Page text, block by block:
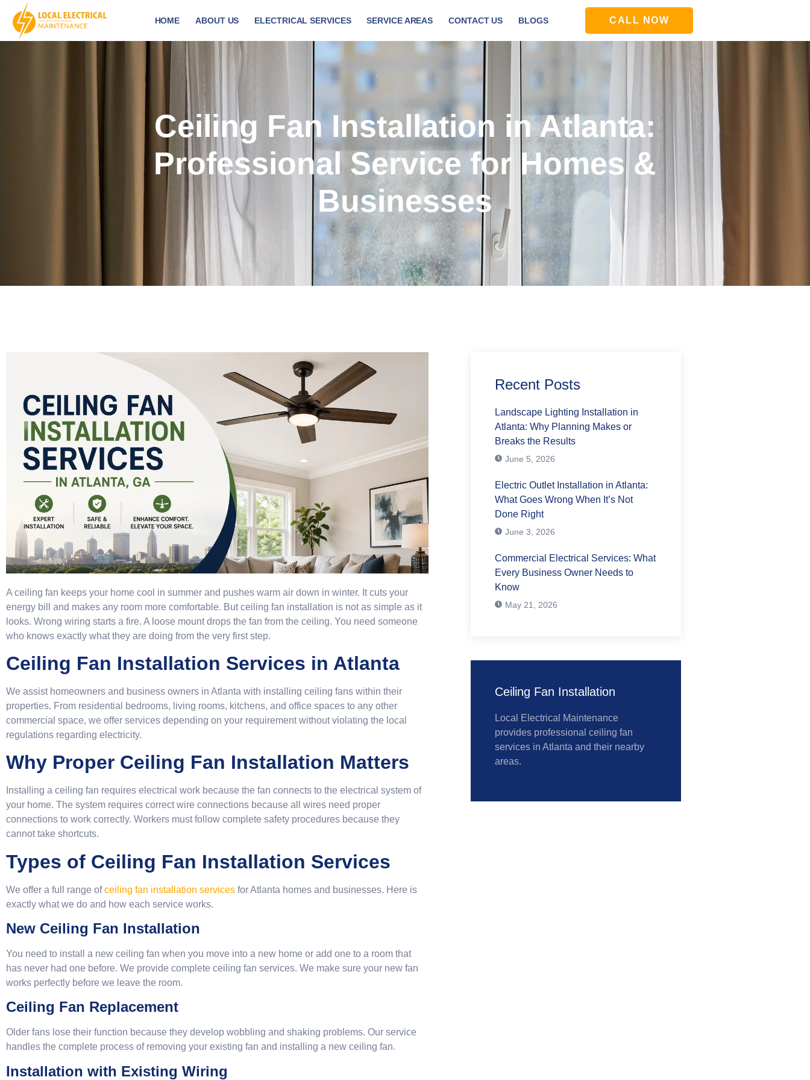
HOME ABOUT US ELECTRICAL SERVICES SERVICE AREAS CONTACT US BLOGS CALL NOW
Ceiling Fan Installation in Atlanta:
Professional Service for Homes &
Businesses
A ceiling fan keeps your home cool in summer and pushes warm air down in winter. It cuts your
energy bill and makes any room more comfortable. But ceiling fan installation is not as simple as it
looks. Wrong wiring starts a fire. A loose mount drops the fan from the ceiling. You need someone
who knows exactly what they are doing from the very first step.
Ceiling Fan Installation Services in Atlanta
We assist homeowners and business owners in Atlanta with installing ceiling fans within their
properties. From residential bedrooms, living rooms, kitchens, and office spaces to any other
commercial space, we offer services depending on your requirement without violating the local
regulations regarding electricity.
Why Proper Ceiling Fan Installation Matters
Installing a ceiling fan requires electrical work because the fan connects to the electrical system of
your home. The system requires correct wire connections because all wires need proper
connections to work correctly. Workers must follow complete safety procedures because they
cannot take shortcuts.
Types of Ceiling Fan Installation Services
We offer a full range ofceiling fan installation services for Atlanta homes and businesses. Here is
exactly what we do and how each service works.
New Ceiling Fan Installation
You need to install a new ceiling fan when you move into a new home or add one to a room that
has never had one before. We provide complete ceiling fan services. We make sure your new fan
works perfectly before we leave the room.
Ceiling Fan Replacement
Older fans lose their function because they develop wobbling and shaking problems. Our service
handles the complete process of removing your existing fan and installing a new ceiling fan.
Installation with Existing Wiring
Recent Posts
Landscape Lighting Installation in
Atlanta: Why Planning Makes or
Breaks the Results
June 5, 2026
Electric Outlet Installation in Atlanta:
What Goes Wrong When It’s Not
Done Right
June 3, 2026
Commercial Electrical Services: What
Every Business Owner Needs to
Know
May 21, 2026
Ceiling Fan Installation
Local Electrical Maintenance
provides professional ceiling fan
services in Atlanta and their nearby
areas.